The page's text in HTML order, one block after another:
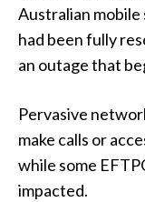
Australian mobile
had been fully
an outage that
Pervasive
make calls or
while some
impacted.